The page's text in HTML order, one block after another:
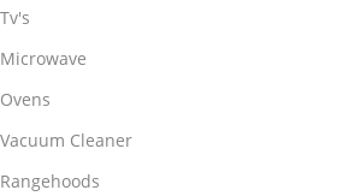
Tv's
Microwave
Ovens
Vacuum Cleaner
Rangehoods